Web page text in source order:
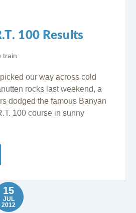
100 Results
train
our way across cold
rocks last weekend, a
dodged the famous Banyan
100 course in sunny
15
JUL
2012